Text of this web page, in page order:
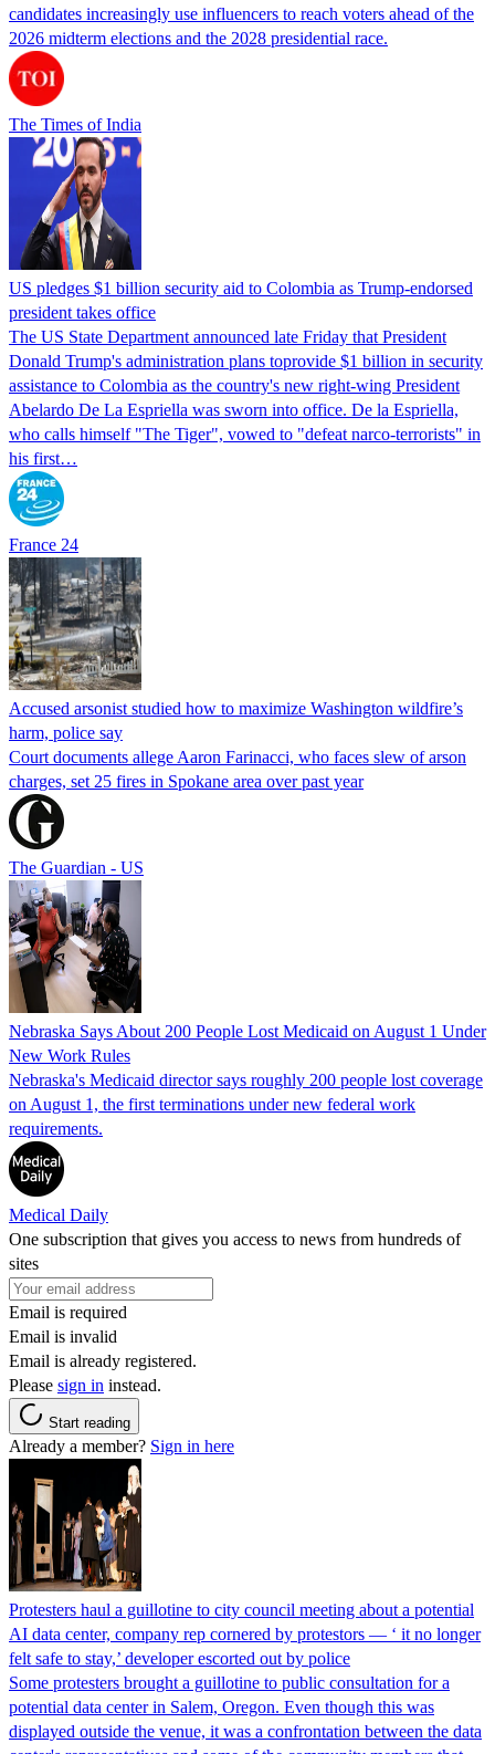
candidates increasingly use influencers to reach voters ahead of the
2026 midterm elections and the 2028 presidential race.
The Times of India
US pledges $1 billion security aid to Colombia as Trump-endorsed
president takes office
The US State Department announced late Friday that President
Donald Trump's ​administration plans toprovide $1 billion in security
assistance to Colombia as the country's new right-wing President
Abelardo De La Espriella was sworn into office. De la Espriella,
who calls himself "The Tiger", vowed to "defeat narco-terrorists" in
his first…
France 24
Accused arsonist studied how to maximize Washington wildfire’s
harm, police say
Court documents allege Aaron Farinacci, who faces slew of arson
charges, set 25 fires in Spokane area over past year
The Guardian - US
Nebraska Says About 200 People Lost Medicaid on August 1 Under
New Work Rules
Nebraska's Medicaid director says roughly 200 people lost coverage
on August 1, the first terminations under new federal work
requirements.
Medical Daily
One subscription that gives you access to news from hundreds of
sites
Email is required
Email is invalid
Email is already registered.
Please sign in instead.
Start reading
Already a member? Sign in here
Protesters haul a guillotine to city council meeting about a potential
AI data center, company rep cornered by protestors — ‘ it no longer
felt safe to stay,’ developer escorted out by police
Some protesters brought a guillotine to public consultation for a
potential data center in Salem, Oregon. Even though this was
displayed outside the venue, it was a confrontation between the data